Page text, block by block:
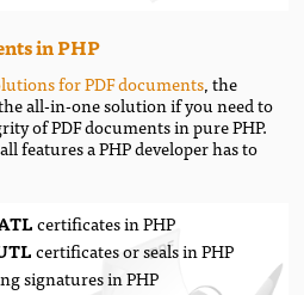
in PHP
for PDF documents, the
all-in-one solution if you need to
of PDF documents in pure PHP.
features a PHP developer has to
certificates in PHP
certificates or seals in PHP
signatures in PHP